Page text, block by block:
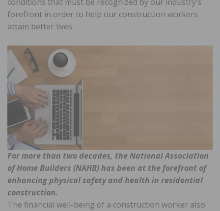
conditions that must be recognized by our industry’s
forefront in order to help our construction workers
attain better lives.
For more than two decades, the National Association
of Home Builders (NAHB) has been at the forefront of
enhancing physical safety and health in residential
construction.
The financial well-being of a construction worker also